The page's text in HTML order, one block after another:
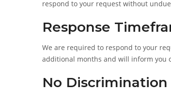
respond to your request without
Response
We are required to respond to your
additional months and will inform you
No